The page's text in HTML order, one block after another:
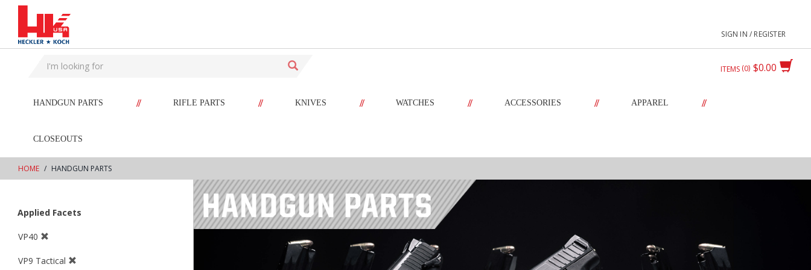
text.skipToContent
text.skipToNavigation
SIGN IN / REGISTER
$0.00
ITEMS 0
HANDGUN PARTS // RIFLE PARTS // KNIVES // WATCHES // ACCESSORIES // APPAREL //
CLOSEOUTS
HOME HANDGUN PARTS
Applied Facets
VP40
VP9 Tactical